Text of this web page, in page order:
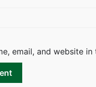
email, and website